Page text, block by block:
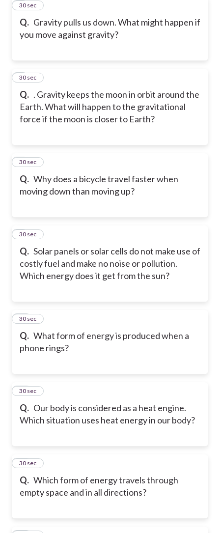
Q. Gravity pulls us down. What might happen if
you move against gravity?
6
30 sec
Q. . Gravity keeps the moon in orbit around the
Earth. What will happen to the gravitational
force if the moon is closer to Earth?
7
30 sec
Q. Why does a bicycle travel faster when
moving down than moving up?
8
30 sec
Q. Solar panels or solar cells do not make use of
costly fuel and make no noise or pollution.
Which energy does it get from the sun?
9
30 sec
Q. What form of energy is produced when a
phone rings?
10
30 sec
Q. Our body is considered as a heat engine.
Which situation uses heat energy in our body?
11
30 sec
Q. Which form of energy travels through
empty space and in all directions?
12
30 sec